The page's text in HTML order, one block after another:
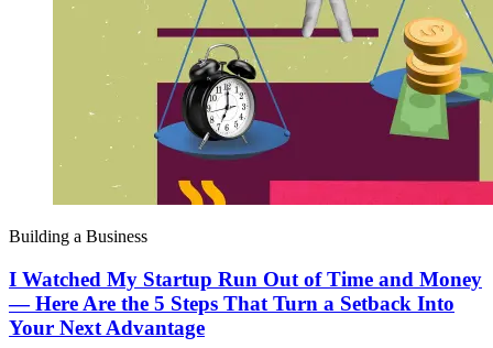
Building a Business
I Watched My Startup Run Out of Time and Money
— Here Are the 5 Steps That Turn a Setback Into
Your Next Advantage